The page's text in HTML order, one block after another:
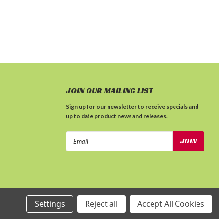
JOIN OUR MAILING LIST
Sign up for our newsletter to receive specials and
up to date product news and releases.
Settings Reject all Accept All Cookies